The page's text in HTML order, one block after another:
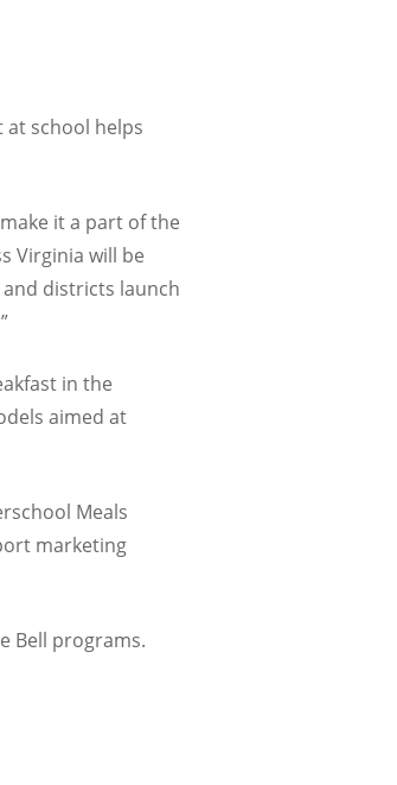
at school helps
it a part of the
Virginia will be
districts launch
in the
aimed at
Meals
marketing
Bell programs.